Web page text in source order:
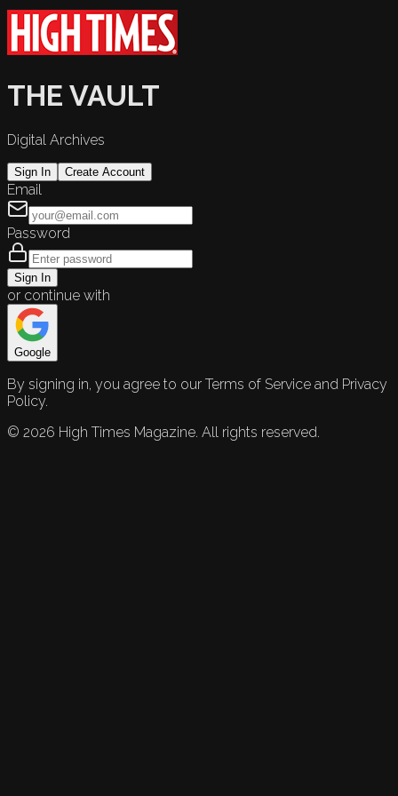
THE VAULT
Digital Archives
Sign In Create Account
Email
Password
Sign In
or continue with
Google
By signing in, you agree to our Terms of Service and Privacy
Policy.
© 2026 High Times Magazine. All rights reserved.